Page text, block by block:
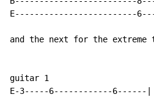
E-------------------------
and the next for the extreme
guitar 1
E-3-----6------------6------|